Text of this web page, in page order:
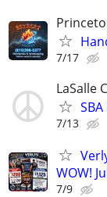
7/17
LaSalle
7/13
WOW!
7/9